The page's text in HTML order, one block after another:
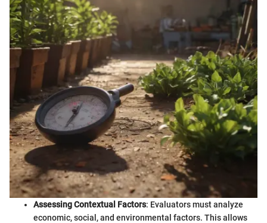
Assessing Contextual Factors: Evaluators must analyze
economic, social, and environmental factors. This allows